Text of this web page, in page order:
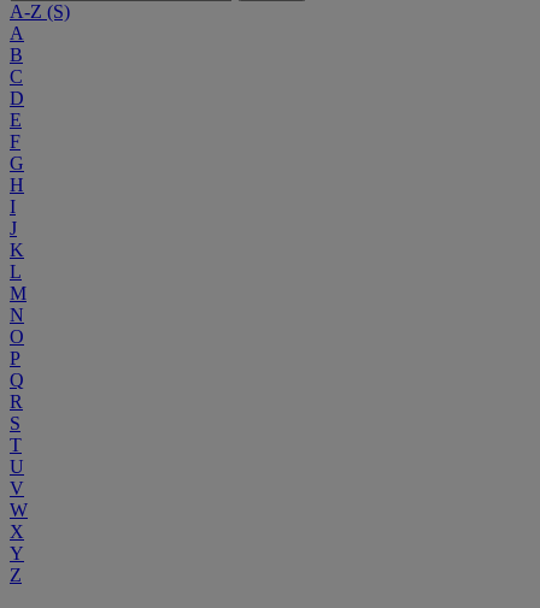
A-Z (S)
A
B
C
D
E
F
G
H
I
J
K
L
M
N
O
P
Q
R
S
T
U
V
W
X
Y
Z